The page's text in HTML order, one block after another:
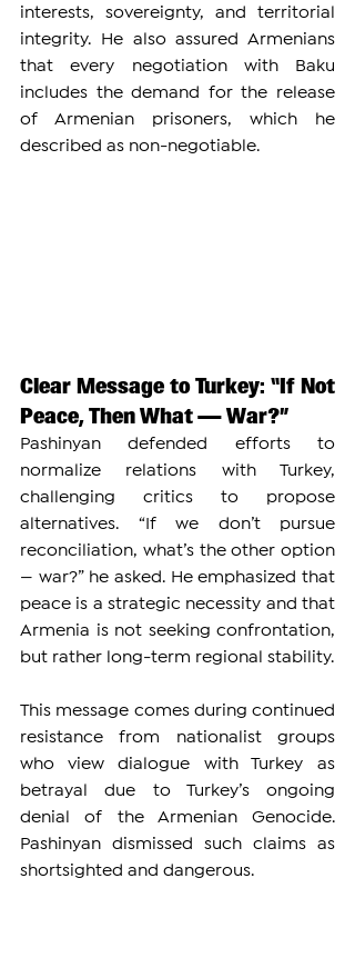
interests, sovereignty, and territorial
integrity. He also assured Armenians
that every negotiation with Baku
includes the demand for the release
of Armenian prisoners, which he
described as non-negotiable.
Clear Message to Turkey: “If Not
Peace, Then What — War?”
Pashinyan defended efforts to
normalize relations with Turkey,
challenging critics to propose
alternatives. “If we don’t pursue
reconciliation, what’s the other option
— war?” he asked. He emphasized that
peace is a strategic necessity and that
Armenia is not seeking confrontation,
but rather long-term regional stability.
This message comes during continued
resistance from nationalist groups
who view dialogue with Turkey as
betrayal due to Turkey’s ongoing
denial of the Armenian Genocide.
Pashinyan dismissed such claims as
shortsighted and dangerous.